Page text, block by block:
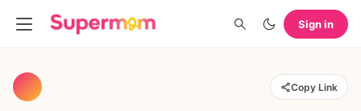
Sign in
Copy Link